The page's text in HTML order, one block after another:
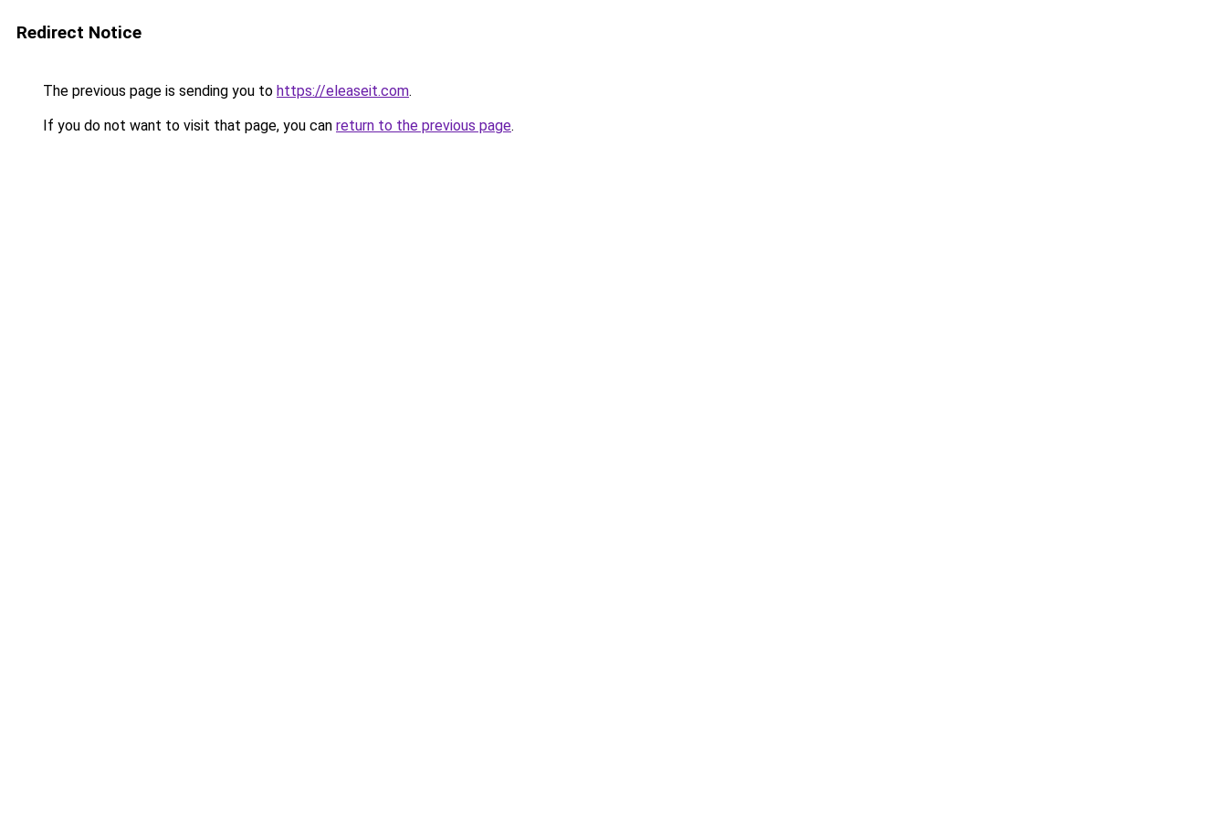
Redirect Notice
The previous page is sending you to https://eleaseit.com.
If you do not want to visit that page, you can return to the previous page.